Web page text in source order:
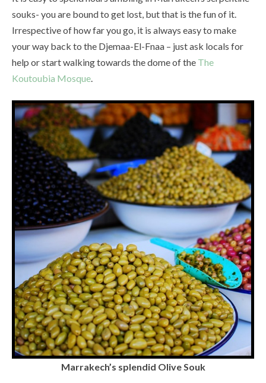
souks- you are bound to get lost, but that is the fun of it.
Irrespective of how far you go, it is always easy to make
your way back to the Djemaa-El-Fnaa – just ask locals for
help or start walking towards the dome of the The
Koutoubia Mosque.
Marrakech’s splendid Olive Souk